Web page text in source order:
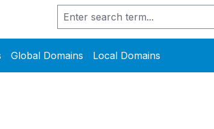
Global Domains Local Domains